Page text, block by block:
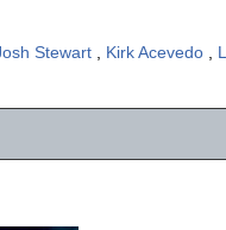
Stewart , Kirk Acevedo ,